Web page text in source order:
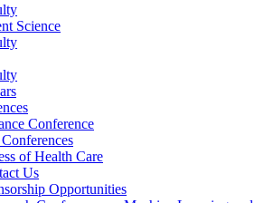
Science
Conference
Conferences
of Health Care
Us
Opportunities